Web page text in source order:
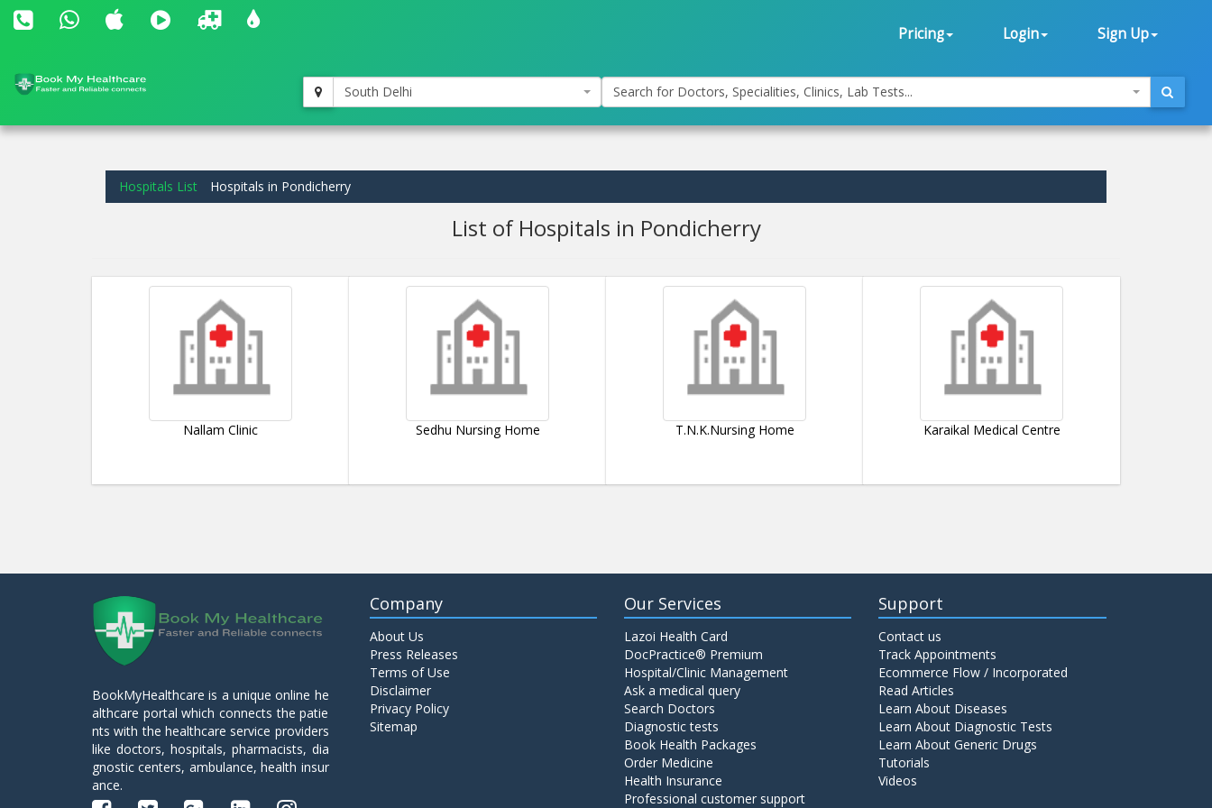
Pricing Login Sign Up
South Delhi Search for Doctors, Specialities, Clinics, Lab Tests...
Hospitals List Hospitals in Pondicherry
List of Hospitals in Pondicherry
Nallam Clinic Sedhu Nursing Home T.N.K.Nursing Home Karaikal Medical Centre
BookMyHealthcare is a unique online he
althcare portal which connects the patie
nts with the healthcare service providers
like doctors, hospitals, pharmacists, dia
gnostic centers, ambulance, health insur
ance.
Company
About Us
Press Releases
Terms of Use
Disclaimer
Privacy Policy
Sitemap
Our Services
Lazoi Health Card
DocPractice® Premium
Hospital/Clinic Management
Ask a medical query
Search Doctors
Diagnostic tests
Book Health Packages
Order Medicine
Health Insurance
Professional customer support
Support
Contact us
Track Appointments
Ecommerce Flow / Incorporated
Read Articles
Learn About Diseases
Learn About Diagnostic Tests
Learn About Generic Drugs
Tutorials
Videos